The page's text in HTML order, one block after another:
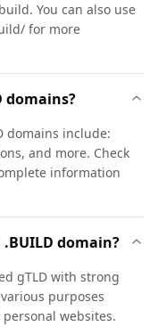
You can also use
for more
domains?
domains include:
and more. Check
information
domain?
gTLD with strong
purposes
websites.